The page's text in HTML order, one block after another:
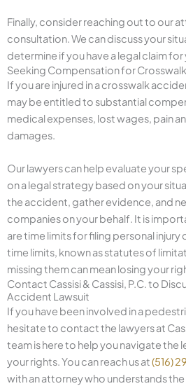
Finally, consider reaching out to our
consultation. We can discuss your
determine if you have a legal claim for
Seeking Compensation for
If you are injured in a crosswalk
may be entitled to substantial
medical expenses, lost wages, pain
damages.
Our lawyers can help evaluate your
on a legal strategy based on your
the accident, gather evidence, and
companies on your behalf. It is
are time limits for filing personal injury
time limits, known as statutes of
missing them can mean losing your
Contact Cassisi & Cassisi, P.C. to
Accident Lawsuit
If you have been involved in a
hesitate to contact the lawyers at
team is here to help you navigate the
your rights. You can reach us at(516)
with an attorney who understands